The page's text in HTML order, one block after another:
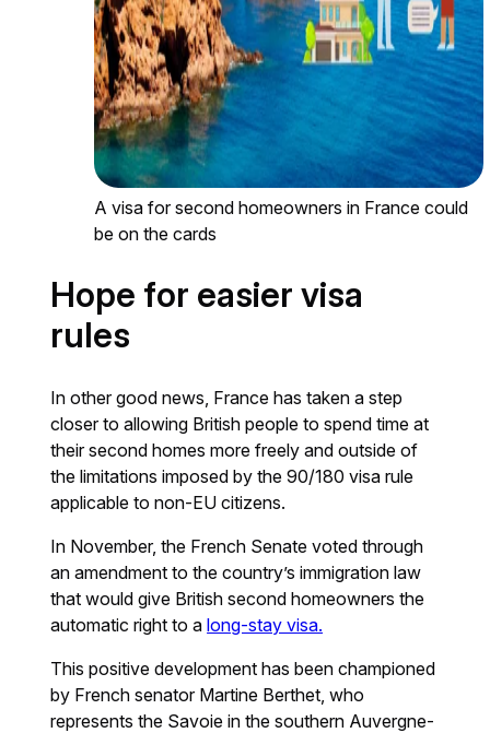
A visa for second homeowners in France could
be on the cards
Hope for easier visa
rules
In other good news, France has taken a step
closer to allowing British people to spend time at
their second homes more freely and outside of
the limitations imposed by the 90/180 visa rule
applicable to non-EU citizens.
In November, the French Senate voted through
an amendment to the country’s immigration law
that would give British second homeowners the
automatic right to along-stay visa.
This positive development has been championed
by French senator Martine Berthet, who
represents the Savoie in the southern Auvergne-